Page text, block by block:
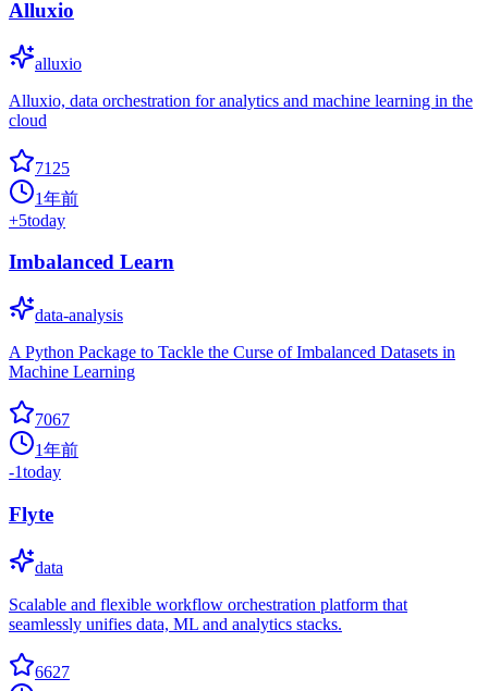
Alluxio
alluxio
Alluxio, data orchestration for analytics and machine learning in the
cloud
7125
1年前
+5today
Imbalanced Learn
data-analysis
A Python Package to Tackle the Curse of Imbalanced Datasets in
Machine Learning
7067
1年前
-1today
Flyte
data
Scalable and flexible workflow orchestration platform that
seamlessly unifies data, ML and analytics stacks.
6627